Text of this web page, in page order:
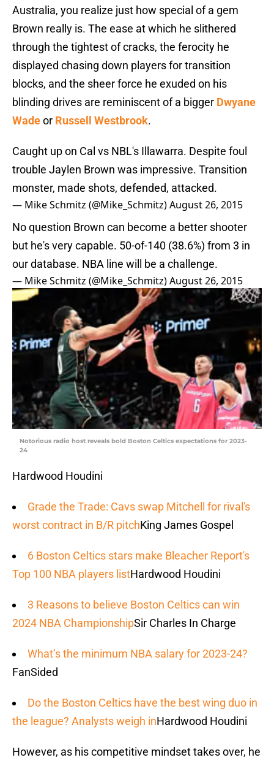
Australia, you realize just how special of a gem
Brown really is. The ease at which he slithered
through the tightest of cracks, the ferocity he
displayed chasing down players for transition
blocks, and the sheer force he exuded on his
blinding drives are reminiscent of a bigger Dwyane
Wadeor Russell Westbrook.
Caught up on Cal vs NBL's Illawarra. Despite foul
trouble Jaylen Brown was impressive. Transition
monster, made shots, defended, attacked.
— Mike Schmitz (@Mike_Schmitz)August 26, 2015
No question Brown can become a better shooter
but he's very capable. 50-of-140 (38.6%) from 3 in
our database. NBA line will be a challenge.
— Mike Schmitz (@Mike_Schmitz)August 26, 2015
Notorious radio host reveals bold Boston Celtics expectations for 2023-
24
Hardwood Houdini
Grade the Trade: Cavs swap Mitchell for rival's
worst contract in B/R pitchKing James Gospel
6 Boston Celtics stars make Bleacher Report's
Top 100 NBA players listHardwood Houdini
3 Reasons to believe Boston Celtics can win
2024 NBA ChampionshipSir Charles In Charge
What’s the minimum NBA salary for 2023-24?
FanSided
Do the Boston Celtics have the best wing duo in
the league? Analysts weigh inHardwood Houdini
However, as his competitive mindset takes over, he